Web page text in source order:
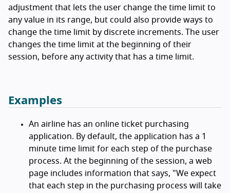
adjustment that lets the user change the time limit to
any value in its range, but could also provide ways to
change the time limit by discrete increments. The user
changes the time limit at the beginning of their
session, before any activity that has a time limit.
Examples
An airline has an online ticket purchasing
application. By default, the application has a 1
minute time limit for each step of the purchase
process. At the beginning of the session, a web
page includes information that says, "We expect
that each step in the purchasing process will take